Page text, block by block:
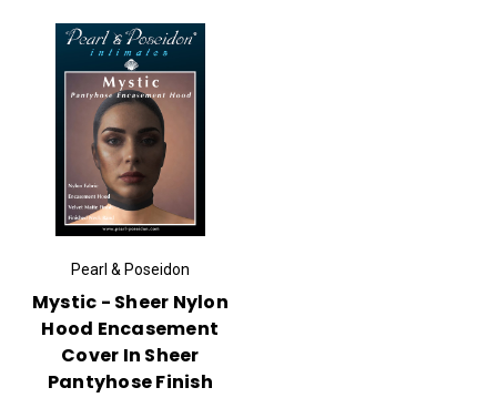
Pearl & Poseidon
Mystic - Sheer Nylon
Hood Encasement
Cover In Sheer
Pantyhose Finish